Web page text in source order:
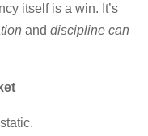
itself is a win. It’s
and discipline can